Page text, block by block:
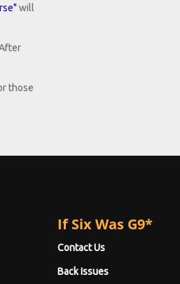
will
those
If Six Was G9*
Contact Us
Back Issues